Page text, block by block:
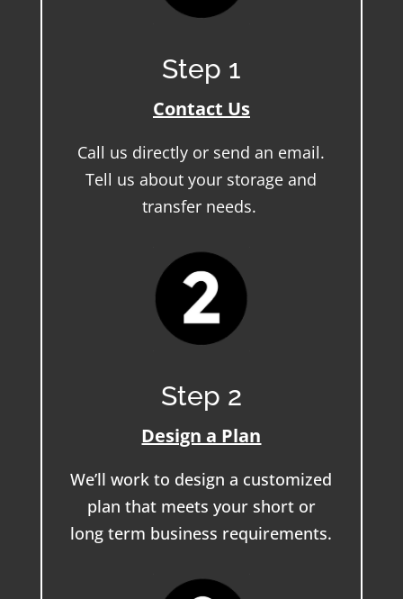
Step 1
Contact Us
Call us directly or send an email.
Tell us about your storage and
transfer needs.
Step 2
Design a Plan
We’ll work to design a customized
plan that meets your short or
long term business requirements.